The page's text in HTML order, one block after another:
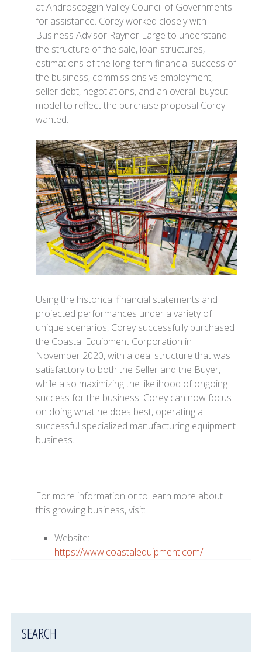
at Androscoggin Valley Council of Governments
for assistance. Corey worked closely with
Business Advisor Raynor Large to understand
the structure of the sale, loan structures,
estimations of the long-term financial success of
the business, commissions vs employment,
seller debt, negotiations, and an overall buyout
model to reflect the purchase proposal Corey
wanted.
Using the historical financial statements and
projected performances under a variety of
unique scenarios, Corey successfully purchased
the Coastal Equipment Corporation in
November 2020, with a deal structure that was
satisfactory to both the Seller and the Buyer,
while also maximizing the likelihood of ongoing
success for the business. Corey can now focus
on doing what he does best, operating a
successful specialized manufacturing equipment
business.
For more information or to learn more about
this growing business, visit:
Website:
https://www.coastalequipment.com/
SEARCH